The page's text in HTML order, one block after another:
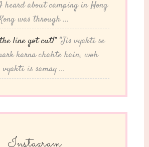
about camping in Hong
was through ...
line got cut!” "Jis vyakti se
karna chahte hain, woh
vyakti is samay ...